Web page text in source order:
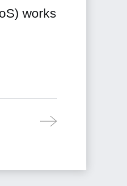
works